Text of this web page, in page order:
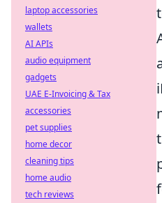
laptop accessories
wallets
AI APIs
audio equipment
gadgets
UAE E-Invoicing & Tax
accessories
pet supplies
home decor
cleaning tips
home audio
tech reviews